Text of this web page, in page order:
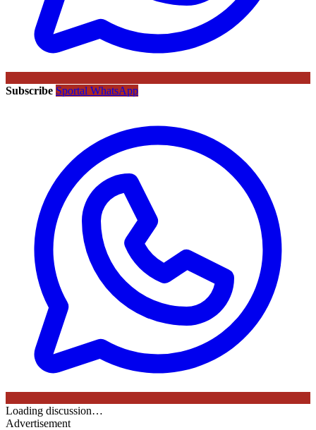
Subscribe Sportal WhatsApp
Loading discussion…
Advertisement